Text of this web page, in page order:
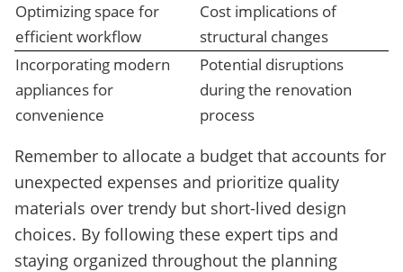
Optimizing space for
efficient workflow
Cost implications of
structural changes
Incorporating modern
appliances for
convenience
Potential disruptions
during the renovation
process
Remember to allocate a budget that accounts for
unexpected expenses and prioritize quality
materials over trendy but short-lived design
choices. By following these expert tips and
staying organized throughout the planning